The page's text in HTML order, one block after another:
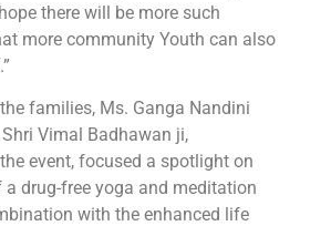
there will be more such
more community Youth can also
families, Ms. Ganga Nandini
Vimal Badhawan ji,
event, focused a spotlight on
drug-free yoga and meditation
with the enhanced life